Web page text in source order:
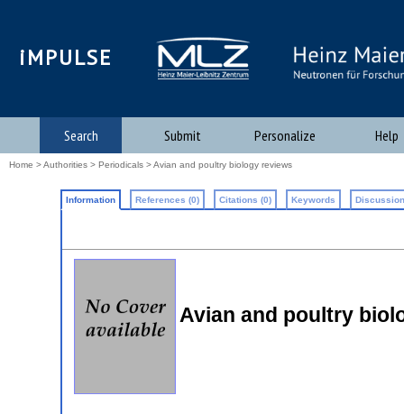
iMPULSE
Search Submit Personalize Help
Home >Authorities > Periodicals > Avian and poultry biology reviews
Information References (0) Citations (0) Keywords
Avian and poultry